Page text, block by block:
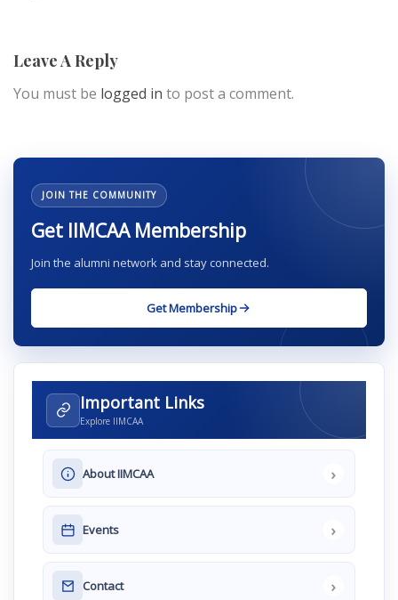
Leave A Reply
You must be logged in to post a comment.
JOIN THE COMMUNITY
Get IIMCAA Membership
Join the alumni network and stay connected.
Get Membership
Important Links
Explore IIMCAA
About IIMCAA ›
Events ›
Contact ›